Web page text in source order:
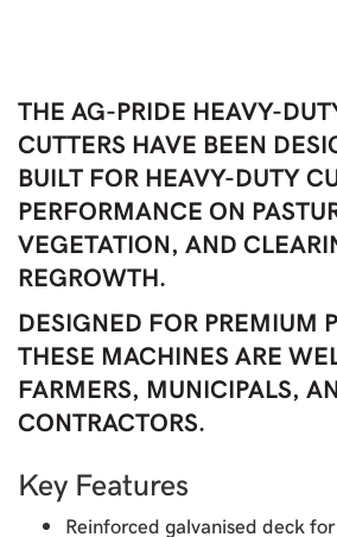
THE AG-PRIDE HEAVY-
CUTTERS HAVE BEEN
BUILT FOR HEAVY-DUTY
PERFORMANCE ON
VEGETATION, AND
REGROWTH.
DESIGNED FOR PREMIUM
THESE MACHINES ARE
FARMERS, MUNICIPALS,
CONTRACTORS.
Key Features
Reinforced galvanised deck